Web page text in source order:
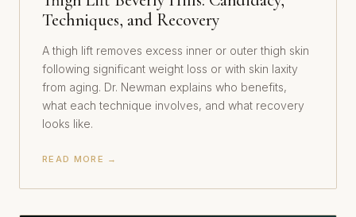
Techniques, and Recovery
A thigh lift removes excess inner or outer thigh skin
following significant weight loss or with skin laxity
from aging. Dr. Newman explains who benefits,
what each technique involves, and what recovery
looks like.
READ MORE →